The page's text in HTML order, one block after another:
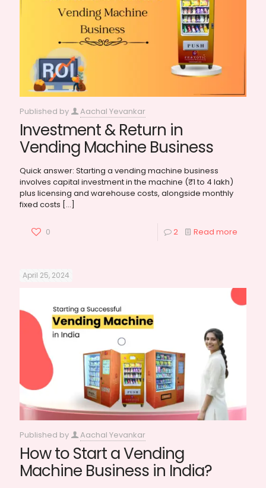
Published by Aachal Yevankar
Investment & Return in
Vending Machine Business
Quick answer: Starting a vending machine business
involves capital investment in the machine (₹1 to 4 lakh)
plus licensing and warehouse costs, alongside monthly
fixed costs […]
0 2 Read more
April 25, 2024
Published by Aachal Yevankar
How to Start a Vending
Machine Business in India?